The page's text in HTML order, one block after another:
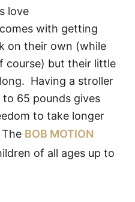
love
with getting
on their own (while
course) but their little
Having a stroller
65 pounds gives
to take longer
BOB MOTION
of all ages up to